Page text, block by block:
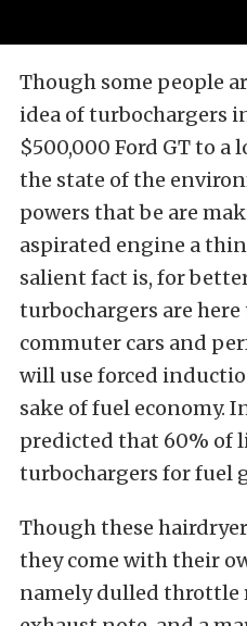
Though some people
idea of turbochargers
$500,000 Ford GT to a
the state of the
powers that be are
aspirated engine a
salient fact is, for
turbochargers are here
commuter cars and
will use forced
sake of fuel economy.
predicted that 60% of
turbochargers for fuel
Though these
they come with their
namely dulled throttle